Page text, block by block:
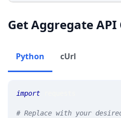
Get Aggregate API
Python cUrl
import
# Replace with your desired